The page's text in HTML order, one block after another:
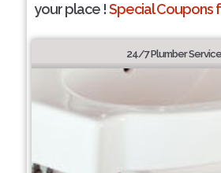
your place !Special Coupons
24/7 Plumber